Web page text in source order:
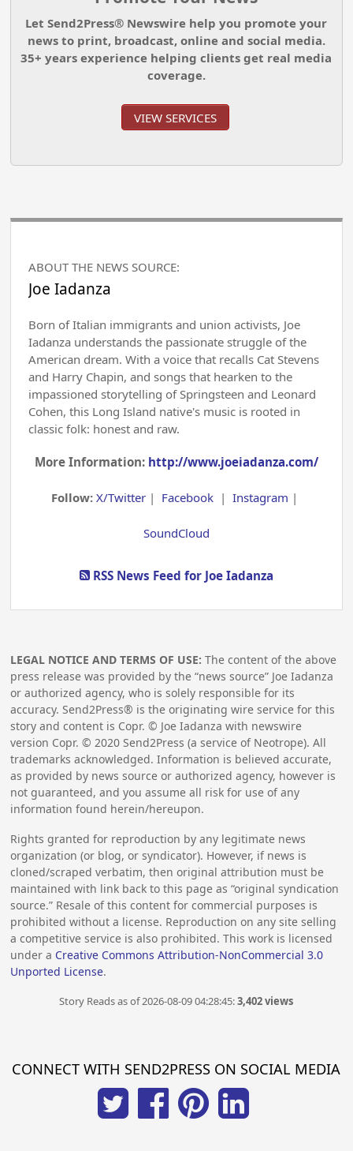
Let Send2Press® Newswire help you promote your
news to print, broadcast, online and social media.
35+ years experience helping clients get real media
coverage.
VIEW SERVICES
ABOUT THE NEWS SOURCE:
Joe Iadanza
Born of Italian immigrants and union activists, Joe
Iadanza understands the passionate struggle of the
American dream. With a voice that recalls Cat Stevens
and Harry Chapin, and songs that hearken to the
impassioned storytelling of Springsteen and Leonard
Cohen, this Long Island native's music is rooted in
classic folk: honest and raw.
More Information: http://www.joeiadanza.com/
Follow:X/Twitter | Facebook |Instagram |
SoundCloud
RSS News Feed for Joe Iadanza
LEGAL NOTICE AND TERMS OF USE: The content of the above
press release was provided by the “news source” Joe Iadanza
or authorized agency, who is solely responsible for its
accuracy. Send2Press® is the originating wire service for this
story and content is Copr. © Joe Iadanza with newswire
version Copr. ©2020 Send2Press (a service of Neotrope). All
trademarks acknowledged. Information is believed accurate,
as provided by news source or authorized agency, however is
not guaranteed, and you assume all risk for use of any
information found herein/hereupon.
Rights granted for reproduction by any legitimate news
organization (or blog, or syndicator). However, if news is
cloned/scraped verbatim, then original attribution must be
maintained with link back to this page as “original syndication
source.” Resale of this content for commercial purposes is
prohibited without a license. Reproduction on any site selling
a competitive service is also prohibited. This work is licensed
under a Creative Commons Attribution-NonCommercial 3.0
Unported License.
Story Reads as of 2026-08-09 04:28:45:3,402 views
CONNECT WITH SEND2PRESS ON SOCIAL MEDIA